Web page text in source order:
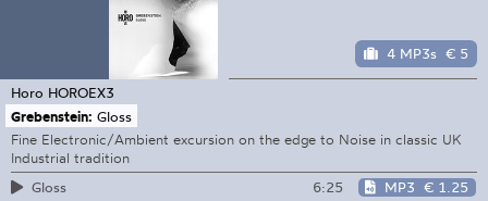
4 MP3s € 5
Horo HOROEX3
Grebenstein: Gloss
Fine Electronic/Ambient excursion on the edge to Noise in classic UK
Industrial tradition
Gloss
6:25 MP3 € 1.25